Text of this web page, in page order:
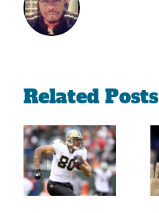
Related Posts
Persistence
Paid Off
For
Jimmy